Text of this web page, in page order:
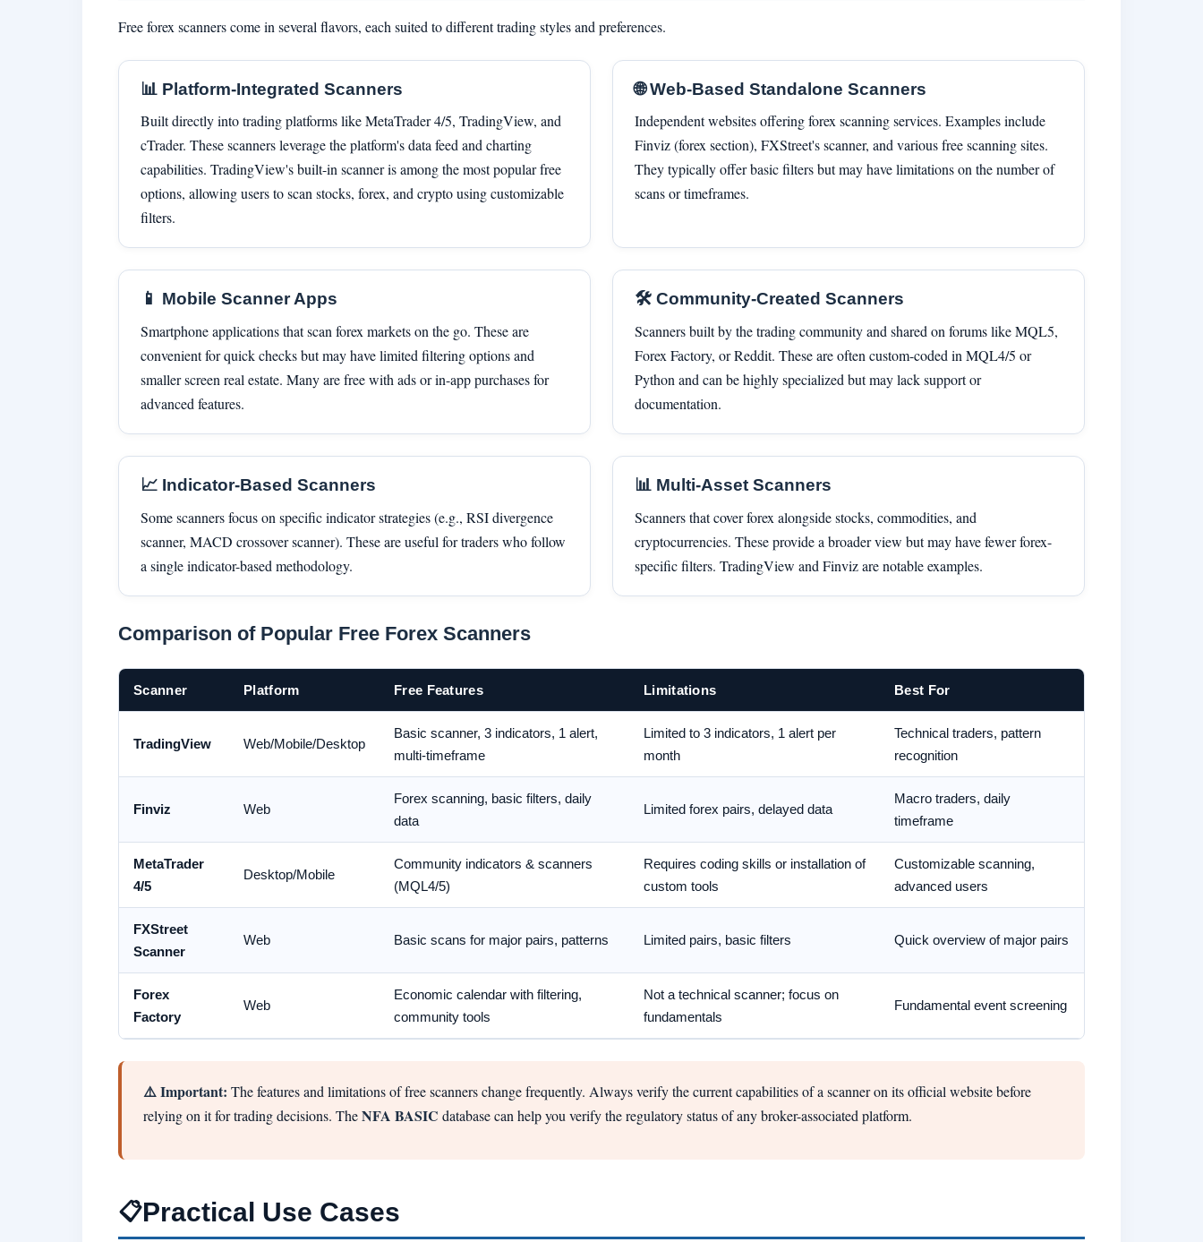
Free forex scanners come in several flavors, each suited to different trading styles and preferences.
📊 Platform-Integrated Scanners
Built directly into trading platforms like MetaTrader 4/5, TradingView, and
cTrader. These scanners leverage the platform's data feed and charting
capabilities. TradingView's built-in scanner is among the most popular free
options, allowing users to scan stocks, forex, and crypto using customizable
filters.
🌐 Web-Based Standalone Scanners
Independent websites offering forex scanning services. Examples include
Finviz (forex section), FXStreet's scanner, and various free scanning sites.
They typically offer basic filters but may have limitations on the number of
scans or timeframes.
📱 Mobile Scanner Apps
Smartphone applications that scan forex markets on the go. These are
convenient for quick checks but may have limited filtering options and
smaller screen real estate. Many are free with ads or in-app purchases for
advanced features.
🛠️ Community-Created Scanners
Scanners built by the trading community and shared on forums like MQL5,
Forex Factory, or Reddit. These are often custom-coded in MQL4/5 or
Python and can be highly specialized but may lack support or
documentation.
📈 Indicator-Based Scanners
Some scanners focus on specific indicator strategies (e.g., RSI divergence
scanner, MACD crossover scanner). These are useful for traders who follow
a single indicator-based methodology.
📊 Multi-Asset Scanners
Scanners that cover forex alongside stocks, commodities, and
cryptocurrencies. These provide a broader view but may have fewer forex-
specific filters. TradingView and Finviz are notable examples.
Comparison of Popular Free Forex Scanners
Scanner Platform Free Features Limitations Best For
TradingView Web/Mobile/Desktop
Basic scanner, 3 indicators, 1 alert,
multi-timeframe
Limited to 3 indicators, 1 alert per
month
Technical traders, pattern
recognition
Finviz Web
Forex scanning, basic filters, daily
data
Limited forex pairs, delayed data
Macro traders, daily
timeframe
MetaTrader
4/5
Desktop/Mobile
Community indicators & scanners
(MQL4/5)
Requires coding skills or installation of
custom tools
Customizable scanning,
advanced users
FXStreet
Scanner
Web Basic scans for major pairs, patterns Limited pairs, basic filters Quick overview of major pairs
Forex
Factory
Web
Economic calendar with filtering,
community tools
Not a technical scanner; focus on
fundamentals
Fundamental event screening
⚠️ Important: The features and limitations of free scanners change frequently. Always verify the current capabilities of a scanner on its official website before
relying on it for trading decisions. TheNFA BASIC database can help you verify the regulatory status of any broker-associated platform.
📋Practical Use Cases